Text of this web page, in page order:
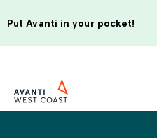
Put Avanti in your pocket!